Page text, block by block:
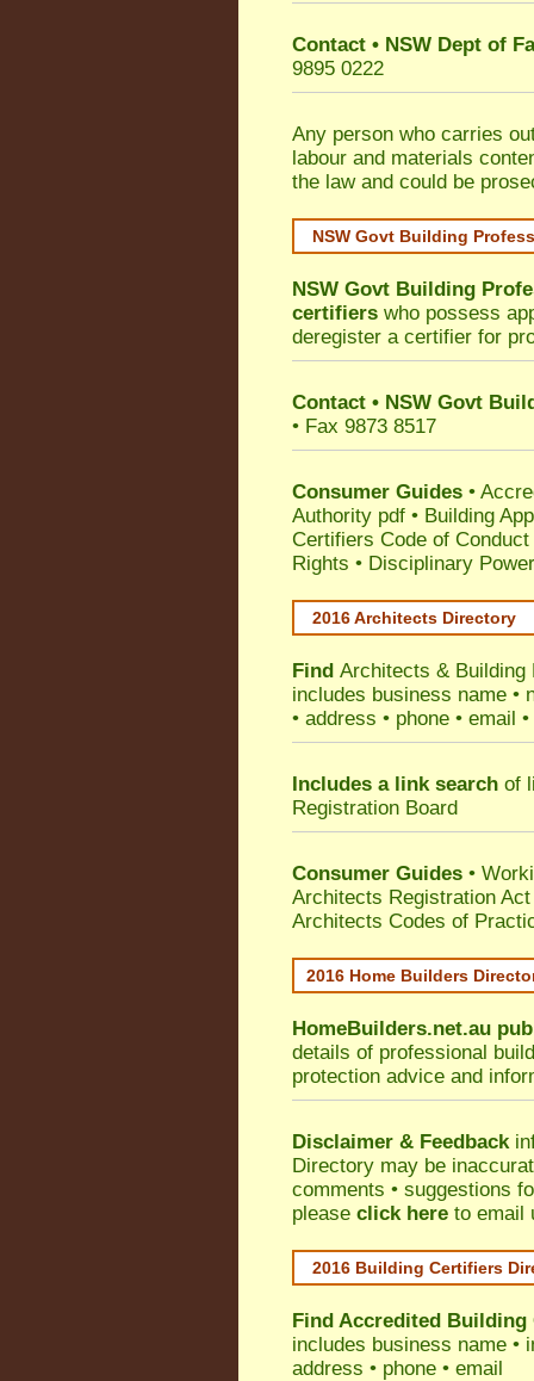
Contact • NSW Dept of
9895 0222
Any person who carries
labour and materials
the law and could be
NSW Govt Building
NSW Govt Building
certifiers who possess
deregister a certifier for
Contact • NSW Govt
• Fax 9873 8517
Consumer Guides •
Authority pdf • Building
Certifiers Code of Conduct
Rights • Disciplinary
2016 Architects Directory
Find Architects & Building
includes business name •
• address • phone • email
Includes a link search of
Registration Board
Consumer Guides •
Architects Registration
Architects Codes of
2016 Home Builders
HomeBuilders.net.au
details of professional
protection advice and
Disclaimer & Feedback
Directory may be
comments • suggestions
please click here to email
2016 Building Certifiers
Find Accredited
includes business name •
address • phone • email